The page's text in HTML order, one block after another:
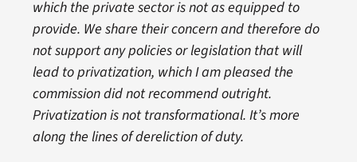
which the private sector is not as equipped to
provide. We share their concern and therefore do
not support any policies or legislation that will
lead to privatization, which I am pleased the
commission did not recommend outright.
Privatization is not transformational. It’s more
along the lines of dereliction of duty.